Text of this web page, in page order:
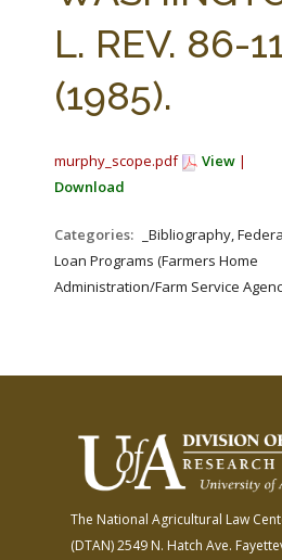
L. REV. 86-
(1985).
murphy_scope.pdf View |
Download
Categories:
_Bibliography,
Loan Programs (Farmers Home
Administration/Farm Service
The National Agricultural Law
(DTAN)2549 N. Hatch Ave.